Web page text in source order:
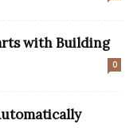
with Building
0